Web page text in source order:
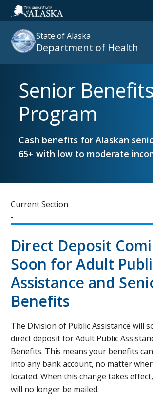
State of Alaska
Department of Health
Search
Senior Benefits
Program
Cash benefits for Alaskan
65+ with low to moderate
Current Section
-
Direct Deposit
Soon for Adult
Assistance and
Benefits
The Division of Public Assistance will
direct deposit for Adult Public
Benefits. This means your benefits
into any bank account, no matter
located. When this change takes
will no longer be mailed.